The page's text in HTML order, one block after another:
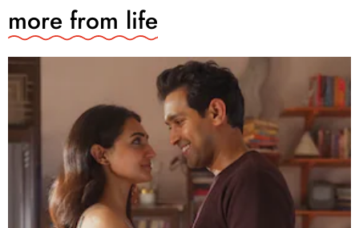
more from life